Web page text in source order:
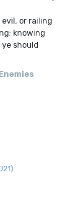
or railing
knowing
should